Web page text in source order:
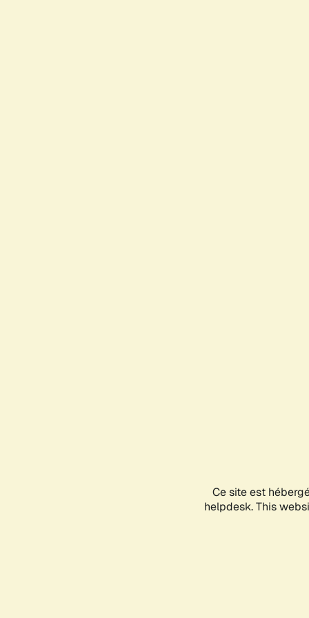
Ce site est
helpdesk. This